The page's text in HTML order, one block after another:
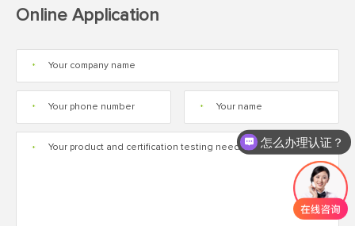
Online Application
*
* *
*
怎么办理认证？